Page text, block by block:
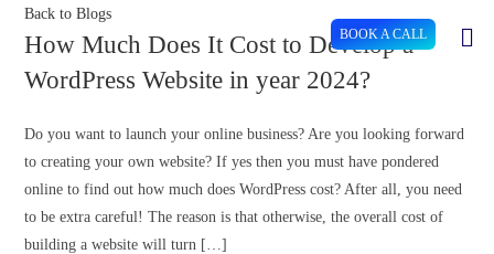
BOOK A CALL
Back to Blogs
How Much Does It Cost to Develop a
WordPress Website in year 2024?
Do you want to launch your online business? Are you looking forward
to creating your own website? If yes then you must have pondered
online to find out how much does WordPress cost? After all, you need
to be extra careful! The reason is that otherwise, the overall cost of
building a website will turn […]